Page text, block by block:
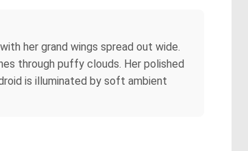
her grand wings spread out wide.
through puffy clouds. Her polished
is illuminated by soft ambient